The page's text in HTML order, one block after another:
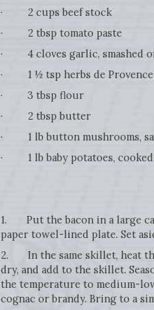
· 2 cups beef stock
· 2 tbsp tomato paste
· 4 cloves garlic, smashed
· 1 ½ tsp herbs de Provence
· 3 tbsp flour
· 2 tbsp butter
· 1 lb button mushrooms,
· 1 lb baby potatoes, cooked
1. Put the bacon in a large
paper towel-lined plate. Set
2. In the same skillet, heat
dry, and add to the skillet.
the temperature to medium-
cognac or brandy. Bring to a